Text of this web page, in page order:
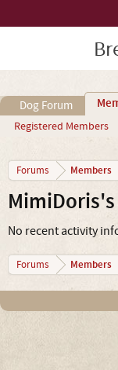
Dog Forum
Registered Members
Forums Members
No recent activity
Forums Members